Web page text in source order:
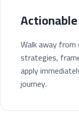
Walk away from
strategies,
apply
journey.